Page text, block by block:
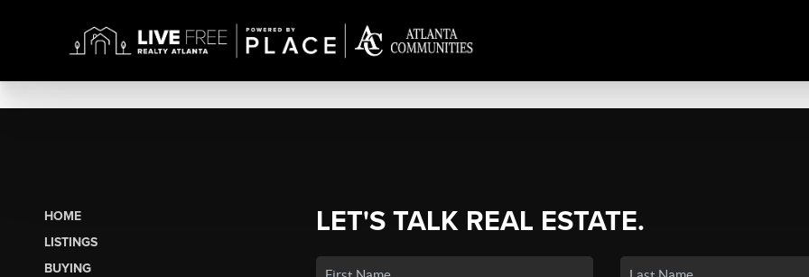
HOME
LISTINGS
BUYING
LET'S TALK REAL ESTATE.